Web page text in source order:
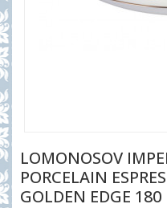
LOMONOSOV
PORCELAIN
GOLDEN EDGE